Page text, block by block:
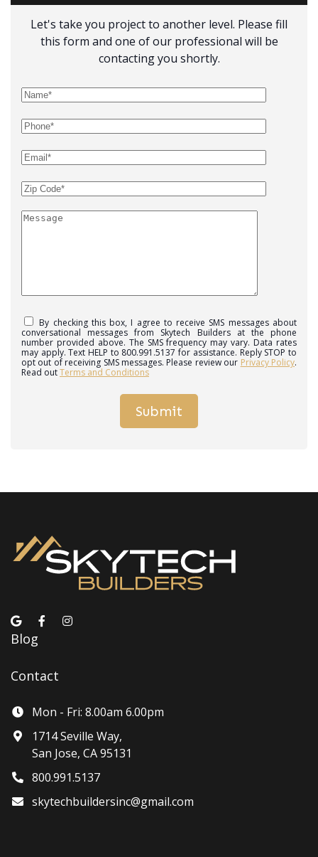
Let's take you project to another level. Please fill
this form and one of our professional will be
contacting you shortly.
By checking this box, I agree to receive SMS messages about
conversational messages from Skytech Builders at the phone
number provided above. The SMS frequency may vary. Data rates
may apply. Text HELP to 800.991.5137 for assistance. Reply STOP to
opt out of receiving SMS messages. Please review our Privacy Policy.
Read outTerms and Conditions
Blog
Contact
Mon - Fri: 8.00am 6.00pm
1714 Seville Way,
San Jose, CA 95131
800.991.5137
skytechbuildersinc@gmail.com